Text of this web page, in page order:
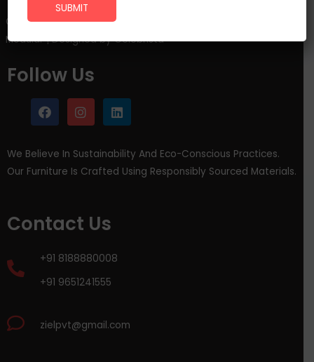
©2023 Best Modular Funiture Manufacturer in India. Ziel
Modular | Designed by Celebrista
Follow Us
We Believe In Sustainability And Eco-Conscious Practices.
Our Furniture Is Crafted Using Responsibly Sourced Materials.
Contact Us
+91 8188880008
+91 9651241555
zielpvt@gmail.com
SUBMIT